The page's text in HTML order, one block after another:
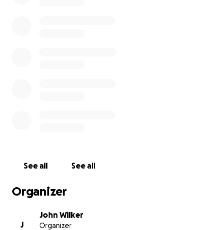
We're more than $100k in debt after carrying this so
Donations above and beyond the initial ask will
continue to go toward paying the company's debt.
See all See all
Organizer
J
John Wilker
Organizer